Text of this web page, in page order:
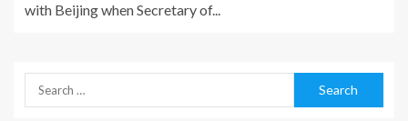
with Beijing when Secretary of...